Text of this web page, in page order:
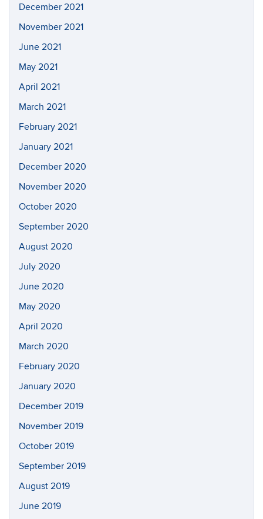
December 2021
November 2021
June 2021
May 2021
April 2021
March 2021
February 2021
January 2021
December 2020
November 2020
October 2020
September 2020
August 2020
July 2020
June 2020
May 2020
April 2020
March 2020
February 2020
January 2020
December 2019
November 2019
October 2019
September 2019
August 2019
June 2019